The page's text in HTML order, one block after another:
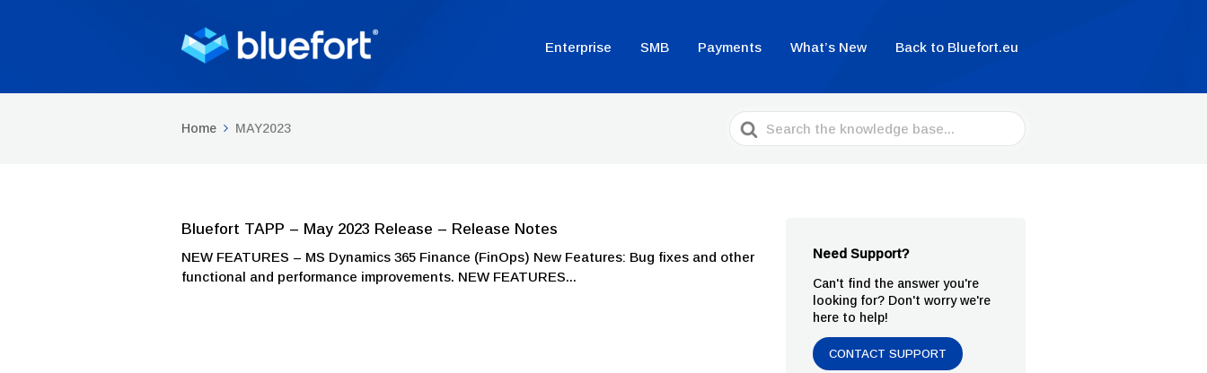
Enterprise SMB Payments What’s New Back to Bluefort.eu
Home MAY2023
Search
For
Bluefort TAPP – May 2023 Release – Release Notes
NEW FEATURES – MS Dynamics 365 Finance (FinOps) New Features: Bug fixes and other
functional and performance improvements. NEW FEATURES...
Need Support?
Can't find the answer you're
looking for? Don't worry we're
here to help!
CONTACT SUPPORT